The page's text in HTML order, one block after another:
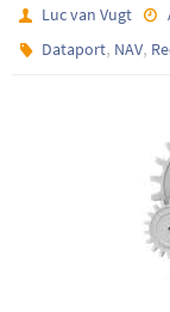
Luc van Vugt
Dataport, NAV,